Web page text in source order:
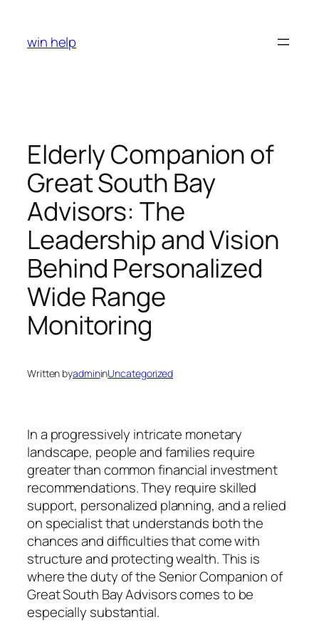
content
win help
Elderly Companion of
Great South Bay
Advisors: The
Leadership and Vision
Behind Personalized
Wide Range
Monitoring
Written byadmininUncategorized
In a progressively intricate monetary
landscape, people and families require
greater than common financial investment
recommendations. They require skilled
support, personalized planning, and a relied
on specialist that understands both the
chances and difficulties that come with
structure and protecting wealth. This is
where the duty of the Senior Companion of
Great South Bay Advisors comes to be
especially substantial.